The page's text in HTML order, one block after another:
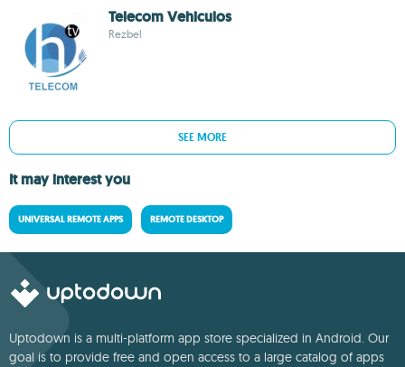
Telecom Vehiculos
Rezbel
SEE MORE
It may interest you
UNIVERSAL REMOTE APPS REMOTE DESKTOP
Uptodown is a multi-platform app store specialized in Android. Our
goal is to provide free and open access to a large catalog of apps